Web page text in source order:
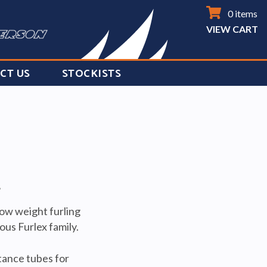
0 items
VIEW CART
US STOCKISTS
weight furling
Furlex family.
tubes for